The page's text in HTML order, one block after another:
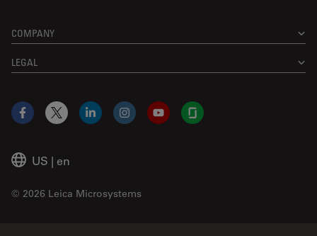
COMPANY
LEGAL
US | en
© 2026 Leica Microsystems
Facebook
X LinkedInInstagramYouTubeGlassdoor